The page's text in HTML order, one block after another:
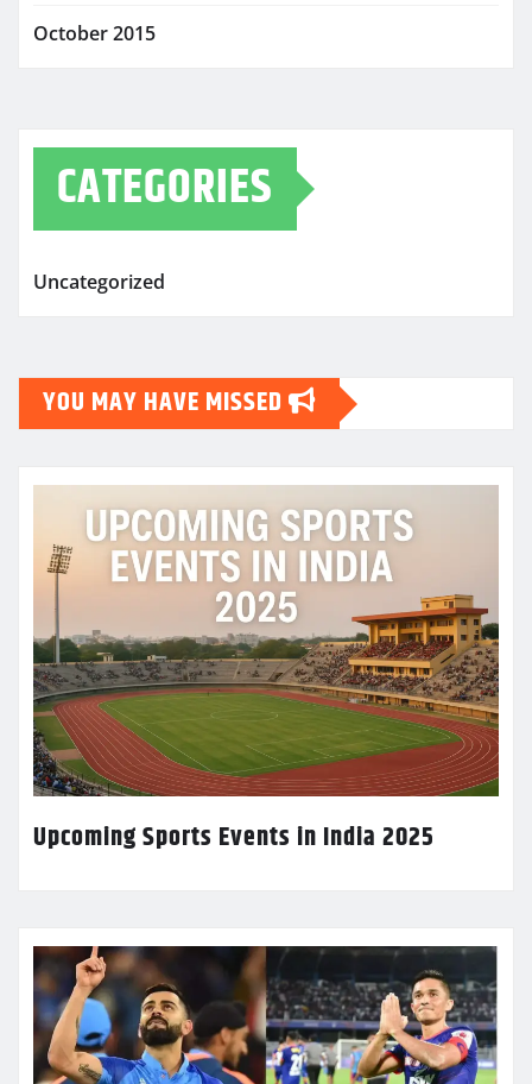
October 2015
CATEGORIES
Uncategorized
YOU MAY HAVE MISSED
Upcoming Sports Events in India 2025